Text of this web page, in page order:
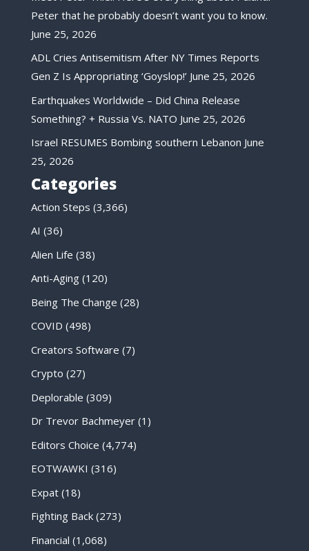
Peter that he probably doesn’t want you to know.
June 25, 2026
ADL Cries Antisemitism After NY Times Reports
Gen Z Is Appropriating ‘Goyslop!’ June 25, 2026
Earthquakes Worldwide – Did China Release
Something? + Russia Vs. NATO June 25, 2026
Israel RESUMES Bombing southern Lebanon June
25, 2026
Categories
Action Steps (3,366)
AI (36)
Alien Life (38)
Anti-Aging(120)
Being The Change (28)
COVID (498)
Creators Software (7)
Crypto (27)
Deplorable (309)
Dr Trevor Bachmeyer(1)
Editors Choice (4,774)
EOTWAWKI (316)
Expat(18)
Fighting Back(273)
Financial (1,068)